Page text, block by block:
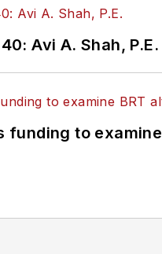
Avi A. Shah, P.E.
funding to